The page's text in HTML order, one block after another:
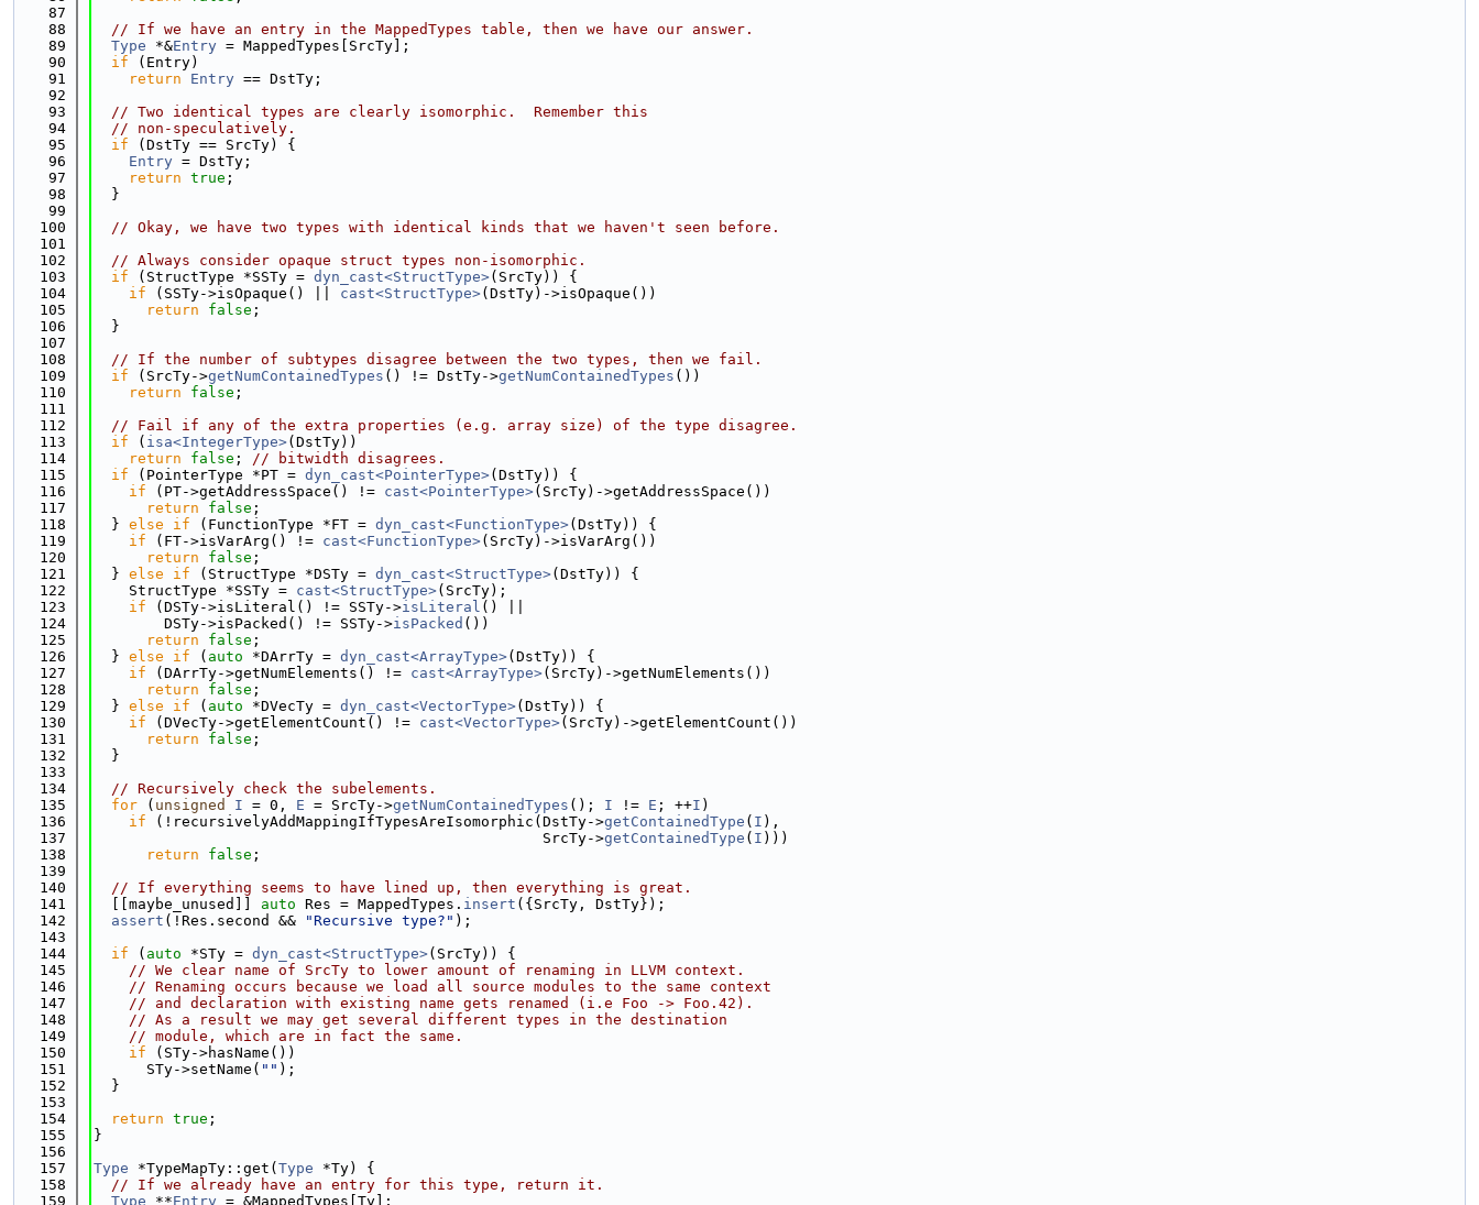
   87
   88
// If we have an entry in the MappedTypes table, then we have our answer.
   89
Type *&Entry = MappedTypes[SrcTy];
   90
if (Entry)
   91
return Entry == DstTy;
   92
   93
// Two identical types are clearly isomorphic.  Remember this
   94
// non-speculatively.
   95
if (DstTy == SrcTy) {
   96
Entry = DstTy;
   97
return true ;
   98
  }
   99
  100
// Okay, we have two types with identical kinds that we haven't seen before.
  101
  102
// Always consider opaque struct types non-isomorphic.
  103
if (StructType *SSTy = dyn_cast<StructType>(SrcTy)) {
  104
if (SSTy->isOpaque() || cast<StructType>(DstTy)->isOpaque())
  105
return false ;
  106
  }
  107
  108
// If the number of subtypes disagree between the two types, then we fail.
  109
if (SrcTy->getNumContainedTypes () != DstTy->getNumContainedTypes ())
  110
return false ;
  111
  112
// Fail if any of the extra properties (e.g. array size) of the type disagree.
  113
if ( isa<IntegerType>(DstTy))
  114
return false ; // bitwidth disagrees.
  115
if (PointerType *PT = dyn_cast<PointerType>(DstTy)) {
  116
if (PT->getAddressSpace() != cast<PointerType>(SrcTy)->getAddressSpace())
  117
return false ;
  118
  }
else if (FunctionType *FT = dyn_cast<FunctionType>(DstTy)) {
  119
if (FT->isVarArg() != cast<FunctionType>(SrcTy)->isVarArg())
  120
return false ;
  121
  }
else if (StructType *DSTy = dyn_cast<StructType>(DstTy)) {
  122
    StructType *SSTy =
cast<StructType>(SrcTy);
  123
if (DSTy->isLiteral() != SSTy->isLiteral () ||
  124
        DSTy->isPacked() != SSTy->
isPacked ())
  125
return false ;
  126
  }
else if ( auto *DArrTy = dyn_cast<ArrayType>(DstTy)) {
  127
if (DArrTy->getNumElements() != cast<ArrayType>(SrcTy)->getNumElements())
  128
return false ;
  129
  }
else if ( auto *DVecTy = dyn_cast<VectorType>(DstTy)) {
  130
if (DVecTy->getElementCount() != cast<VectorType>(SrcTy)->getElementCount())
  131
return false ;
  132
  }
  133
  134
// Recursively check the subelements.
  135
for ( unsigned I = 0, E = SrcTy->getNumContainedTypes (); I != E ; ++I )
  136
if (!recursivelyAddMappingIfTypesAreIsomorphic(DstTy->getContainedType ( I ),
  137
                                                   SrcTy->
getContainedType ( I )))
  138
return false ;
  139
  140
// If everything seems to have lined up, then everything is great.
  141
  [[maybe_unused]]
auto Res = MappedTypes. insert ({SrcTy, DstTy});
  142
assert (!Res.second && "Recursive type?" );
  143
  144
if ( auto *STy = dyn_cast<StructType>(SrcTy)) {
  145
// We clear name of SrcTy to lower amount of renaming in LLVM context.
  146
// Renaming occurs because we load all source modules to the same context
  147
// and declaration with existing name gets renamed (i.e Foo -> Foo.42).
  148
// As a result we may get several different types in the destination
  149
// module, which are in fact the same.
  150
if (STy->hasName())
  151
      STy->setName(
"" );
  152
  }
  153
  154
return true ;
  155
}
  156
  157
Type *TypeMapTy::get( Type *Ty) {
  158
// If we already have an entry for this type, return it.
  159
Type **Entry = &MappedTypes[Ty];